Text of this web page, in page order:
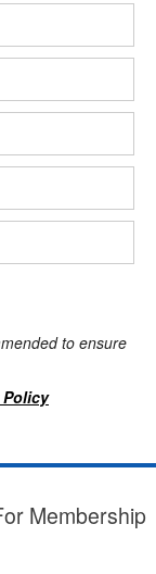
to ensure
Membership